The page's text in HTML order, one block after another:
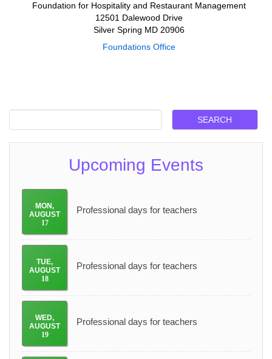
Foundation for Hospitality and Restaurant Management
12501 Dalewood Drive
Silver Spring MD 20906
Foundations Office
Upcoming Events
MON,
AUGUST
17
Professional days for teachers
TUE,
AUGUST
18
Professional days for teachers
WED,
AUGUST
19
Professional days for teachers